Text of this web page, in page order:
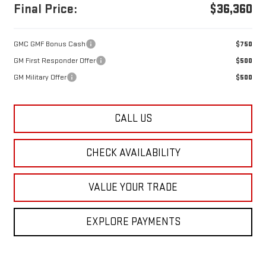
Final Price: $36,360
GMC GMF Bonus Cash
$750
GM First Responder Offer
$500
GM Military Offer
$500
CALL US
CHECK AVAILABILITY
VALUE YOUR TRADE
EXPLORE PAYMENTS